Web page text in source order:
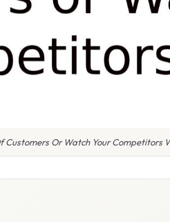
Customers Or Watch Your Competitors